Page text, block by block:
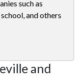
such as
and others
and